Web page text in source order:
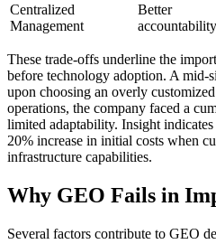
Centralized
Management
Better
accountability
These trade-offs underline the
before technology adoption. A mid-
upon choosing an overly
operations, the company faced a
limited adaptability. Insight
20% increase in initial costs when
infrastructure capabilities.
Why GEO Fails in
Several factors contribute to GEO